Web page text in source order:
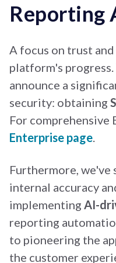
Reporting
A focus on trust
platform's
announce a
security: obtaining
For
Enterprise page.
Furthermore,
internal accuracy
implementing AI-
reporting
to pioneering the
the customer